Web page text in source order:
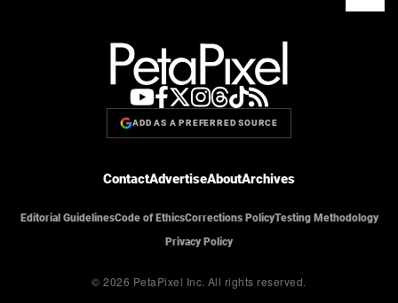
ADD AS A PREFERRED SOURCE
ContactAdvertiseAboutArchives
Editorial GuidelinesCode of EthicsCorrections PolicyTesting Methodology
Privacy Policy
© 2026 PetaPixel Inc. All rights reserved.